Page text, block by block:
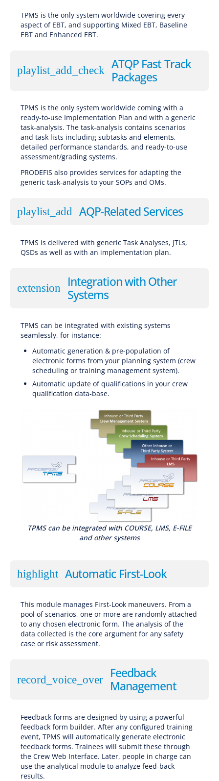
TPMS is the only system worldwide covering every
aspect of EBT, and supporting Mixed EBT, Baseline
EBT and Enhanced EBT.
playlist_add_check ATQP Fast Track
Packages
TPMS is the only system worldwide coming with a
ready-to-use Implementation Plan and with a generic
task-analysis. The task-analysis contains scenarios
and task lists including subtasks and elements,
detailed performance standards, and ready-to-use
assessment/grading systems.
PRODEFIS also provides services for adapting the
generic task-analysis to your SOPs and OMs.
playlist_add AQP-Related Services
TPMS is delivered with generic Task Analyses, JTLs,
QSDs as well as with an implementation plan.
extension
Integration with Other
Systems
TPMS can be integrated with existing systems
seamlessly, for instance:
Automatic generation & pre-population of
electronic forms from your planning system (crew
scheduling or training management system).
Automatic update of qualifications in your crew
qualification data-base.
TPMS can be integrated with COURSE, LMS, E-FILE
and other systems
highlight Automatic First-Look
This module manages First-Look maneuvers. From a
pool of scenarios, one or more are randomly attached
to any chosen electronic form. The analysis of the
data collected is the core argument for any safety
case or risk assessment.
record_voice_over
Feedback
Management
Feedback forms are designed by using a powerful
feedback form builder. After any configured training
event, TPMS will automatically generate electronic
feedback forms. Trainees will submit these through
the Crew Web Interface. Later, people in charge can
use the analytical module to analyze feed-back
results.